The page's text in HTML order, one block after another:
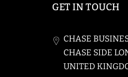
GET IN TOUCH
CHASE
CHASE SIDE
UNITED